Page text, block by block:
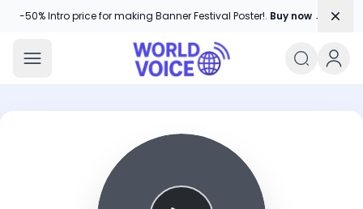
-50% Intro price for making Banner Festival Poster!. Buy now →
World Voice
Amplifying Global Stories, One